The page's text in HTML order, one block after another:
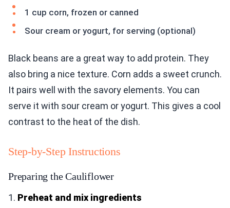
1 cup corn, frozen or canned
Sour cream or yogurt, for serving (optional)
Black beans are a great way to add protein. They
also bring a nice texture. Corn adds a sweet crunch.
It pairs well with the savory elements. You can
serve it with sour cream or yogurt. This gives a cool
contrast to the heat of the dish.
Step-by-Step Instructions
Preparing the Cauliflower
1. Preheat and mix ingredients